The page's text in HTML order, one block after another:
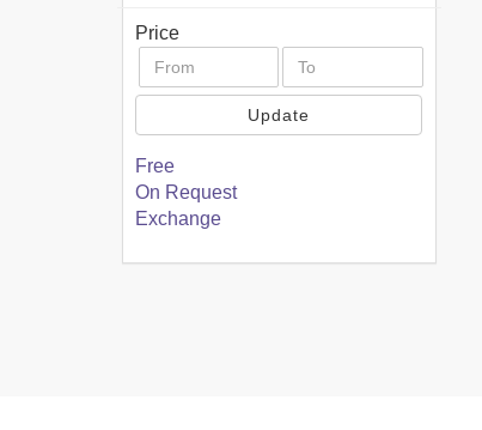
Price
Update
Free
On Request
Exchange